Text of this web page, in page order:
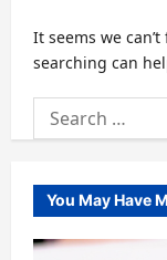
It seems we
searching can
Search
for:
You May Have